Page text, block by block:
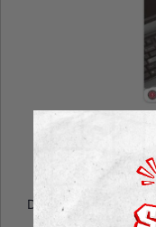
DataTraveler Exodia